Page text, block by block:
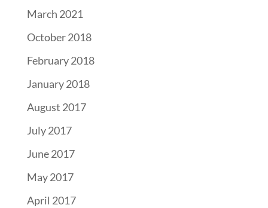
March 2021
October 2018
February 2018
January 2018
August 2017
July 2017
June 2017
May 2017
April 2017